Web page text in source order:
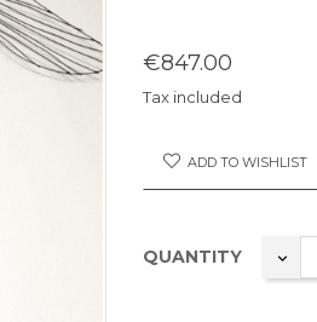
€847.00
Tax included
ADD TO WISHLIST
QUANTITY